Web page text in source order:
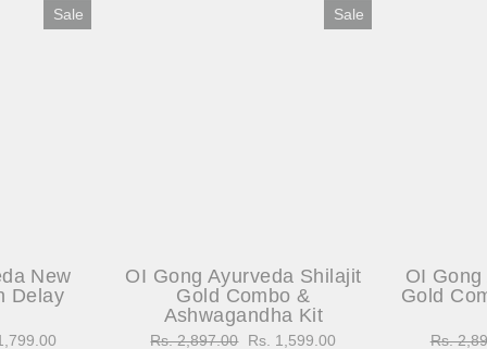
Sale
New
Delay
Sale
OI Gong Ayurveda Shilajit
Gold Combo &
Ashwagandha Kit
Regular
Rs. 2,897.00
Sale
Rs. 1,599.00
OI
Gold
Regular
Rs.